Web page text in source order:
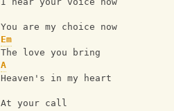
You are my choice now
Em
The love you bring
A
Heaven's in my heart
At your call